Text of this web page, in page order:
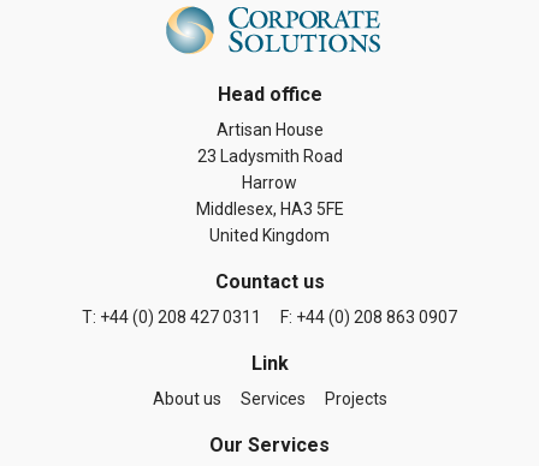
Head office
Artisan House
23 Ladysmith Road
Harrow
Middlesex, HA3 5FE
United Kingdom
Countact us
T: +44 (0) 208 427 0311 F: +44 (0) 208 863 0907
Link
About us Services Projects
Our Services